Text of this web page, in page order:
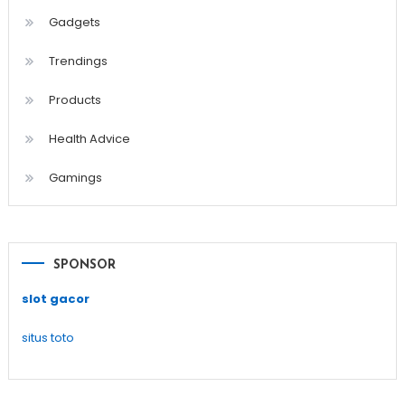
Gadgets
Trendings
Products
Health Advice
Gamings
SPONSOR
slot gacor
situs toto